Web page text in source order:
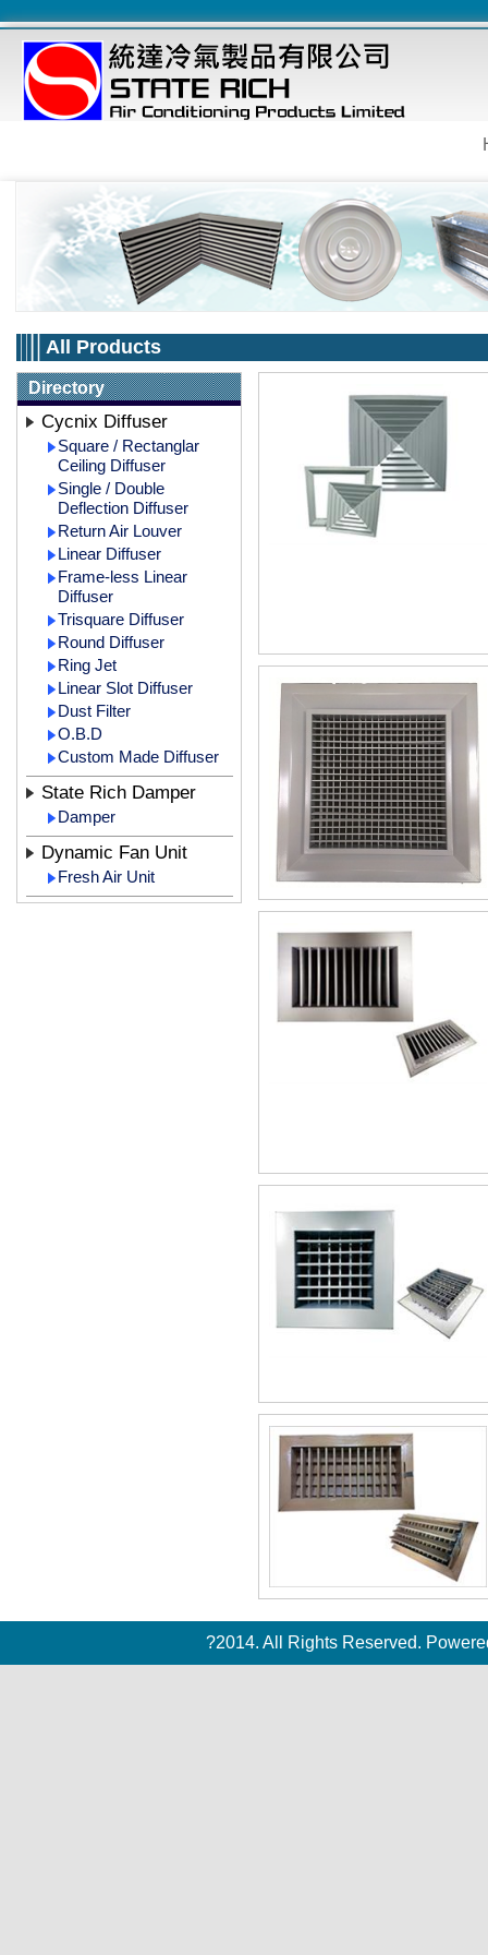
All Products
Directory
Cycnix Diffuser
Square / Rectanglar
Ceiling Diffuser
Single / Double
Deflection Diffuser
Return Air Louver
Linear Diffuser
Frame-less Linear
Diffuser
Trisquare Diffuser
Round Diffuser
Ring Jet
Linear Slot Diffuser
Dust Filter
O.B.D
Custom Made Diffuser
State Rich Damper
Damper
Dynamic Fan Unit
Fresh Air Unit
?2014. All Rights Reserved.